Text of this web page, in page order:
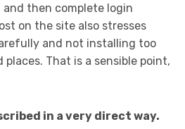
then complete login
on the site also stresses
and not installing too
That is a sensible point,
in a very direct way.